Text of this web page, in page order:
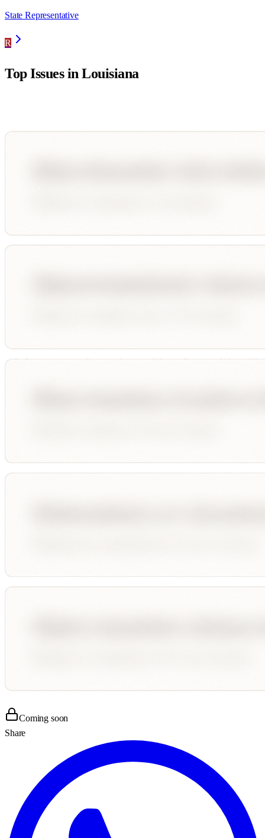
State Representative
R
Top Issues inLouisiana
Coming soon
Share